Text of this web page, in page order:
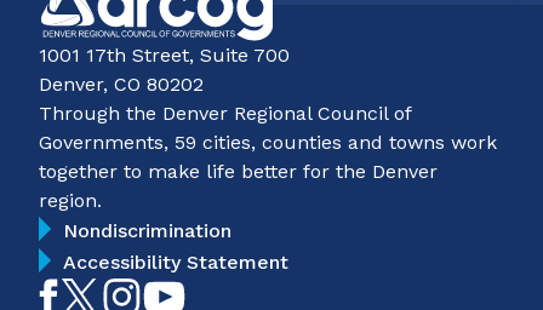
1001 17th Street, Suite 700
Denver, CO 80202
Through the Denver Regional Council of
Governments, 59 cities, counties and towns work
together to make life better for the Denver
region.
Nondiscrimination
Accessibility Statement
LikeFollowFollow